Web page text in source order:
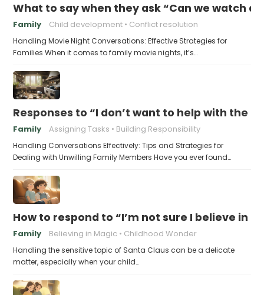
What to say when they ask “Can we watch a
Family Child development Conflict resolution
Handling Movie Night Conversations: Effective Strategies for
Families When it comes to family movie nights, it’s…
Responses to “I don’t want to help with the
Family Assigning Tasks Building Responsibility
Handling Conversations Effectively: Tips and Strategies for
Dealing with Unwilling Family Members Have you ever found…
How to respond to “I’m not sure I believe in
Family Believing in Magic Childhood Wonder
Handling the sensitive topic of Santa Claus can be a delicate
matter, especially when your child…